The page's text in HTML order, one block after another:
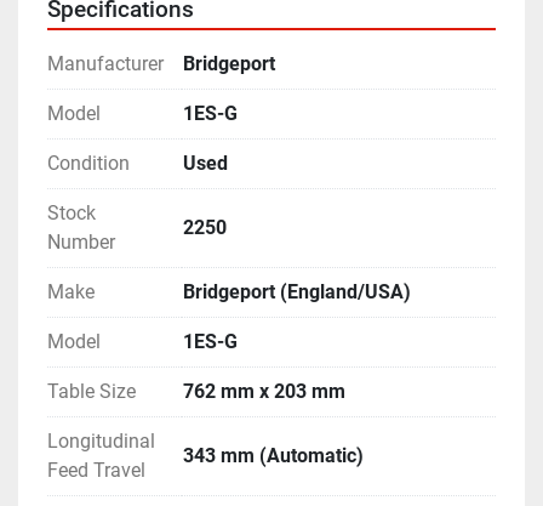
- With lots of Cutters, Tool Holders, Splash Guards &
other accessories.
- Equipped with Coolant Tank and Pump.
- Machine is in excellent working condition.
Specifications
Manufacturer Bridgeport
Model 1ES-G
Condition Used
Stock
Number
2250
Make Bridgeport (England/USA)
Model 1ES-G
Table Size 762 mm x 203 mm
Longitudinal
Feed Travel
343 mm (Automatic)